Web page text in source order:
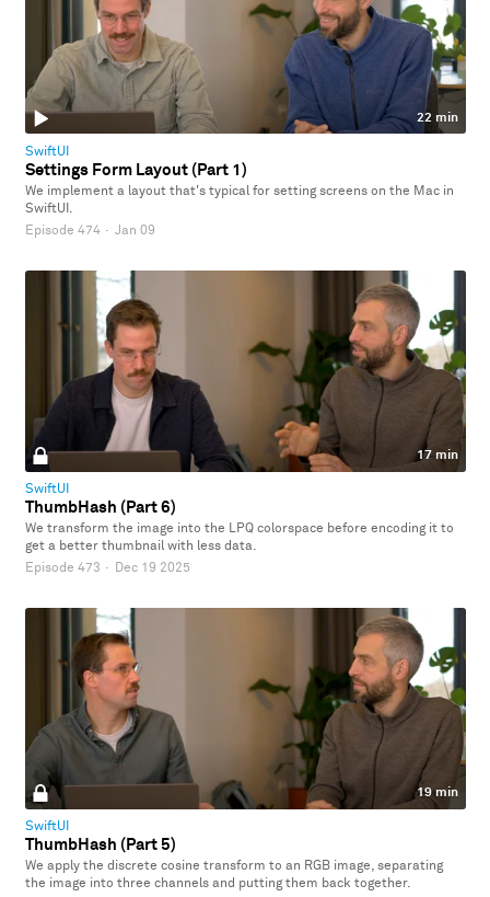
22 min
SwiftUI
Settings Form Layout (Part 1)
We implement a layout that's typical for setting screens on the Mac in
SwiftUI.
Episode 474 · Jan 09
17 min
SwiftUI
ThumbHash (Part 6)
We transform the image into the LPQ colorspace before encoding it to
get a better thumbnail with less data.
Episode 473 · Dec 19 2025
19 min
SwiftUI
ThumbHash (Part 5)
We apply the discrete cosine transform to an RGB image, separating
the image into three channels and putting them back together.